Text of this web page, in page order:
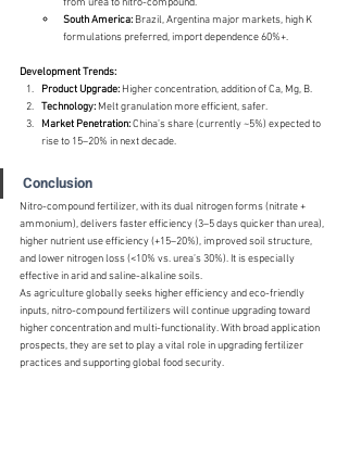
South America: Brazil, Argentina major markets, high K
formulations preferred, import dependence 60%+.
Development Trends:
Product Upgrade: Higher concentration, addition of Ca, Mg, B.
Technology: Melt granulation more efficient, safer.
Market Penetration: China’s share (currently ~5%) expected to
rise to 15–20% in next decade.
Conclusion
Nitro-compound fertilizer, with its dual nitrogen forms (nitrate +
ammonium), delivers faster efficiency (3–5 days quicker than urea),
higher nutrient use efficiency (+15–20%), improved soil structure,
and lower nitrogen loss (<10% vs. urea’s 30%). It is especially
effective in arid and saline-alkaline soils.
As agriculture globally seeks higher efficiency and eco-friendly
inputs, nitro-compound fertilizers will continue upgrading toward
higher concentration and multi-functionality. With broad application
prospects, they are set to play a vital role in upgrading fertilizer
practices and supporting global food security.